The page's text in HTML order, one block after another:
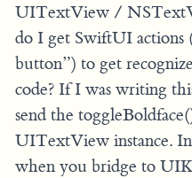
UITextView /
do I get SwiftUI actions
button”) to get
code? If I was writing
send the
UITextView instance.
when you bridge to